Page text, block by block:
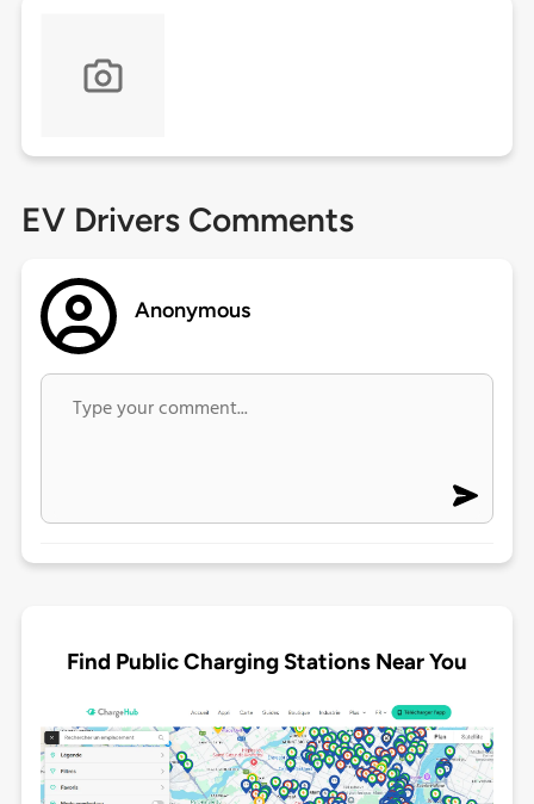
EV Drivers Comments
Anonymous
Find Public Charging Stations Near You